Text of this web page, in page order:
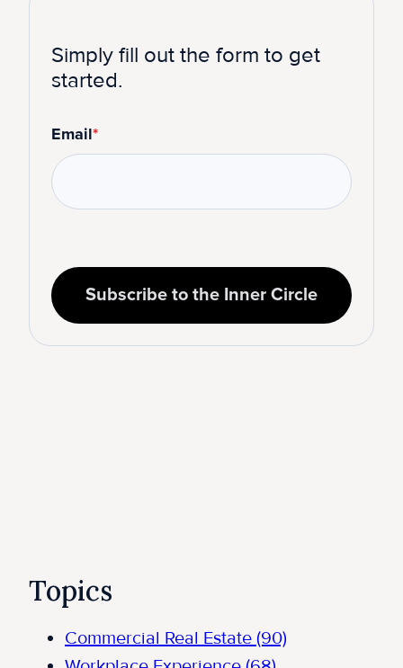
Simply fill out the form to get
started.
Email*
Subscribe to the Inner Circle
Topics
Commercial Real Estate (90)